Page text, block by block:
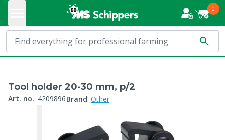
0
Tool holder 20-30 mm, p/2
Art. no.: 4209896Brand: Other